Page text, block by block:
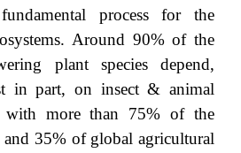
process for the
Around 90% of the
plant species depend,
in part, on insect & animal
with more than 75% of the
and 35% of global agricultural